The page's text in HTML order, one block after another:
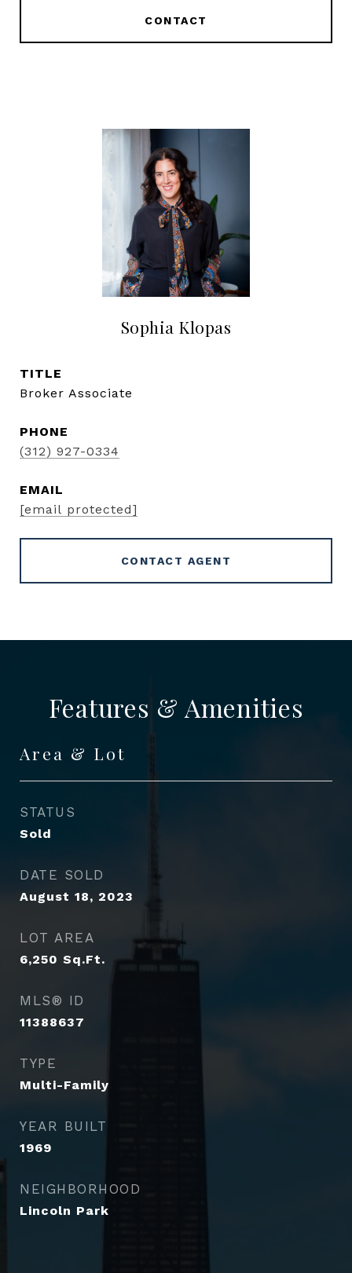
CONTACT
Sophia Klopas
TITLE
Broker Associate
PHONE
(312) 927-0334
EMAIL
[email protected]
CONTACT AGENT
Features & Amenities
Area & Lot
STATUS
Sold
DATE SOLD
August 18, 2023
LOT AREA
6,250 Sq.Ft.
MLS® ID
11388637
TYPE
Multi-Family
YEAR BUILT
1969
NEIGHBORHOOD
Lincoln Park